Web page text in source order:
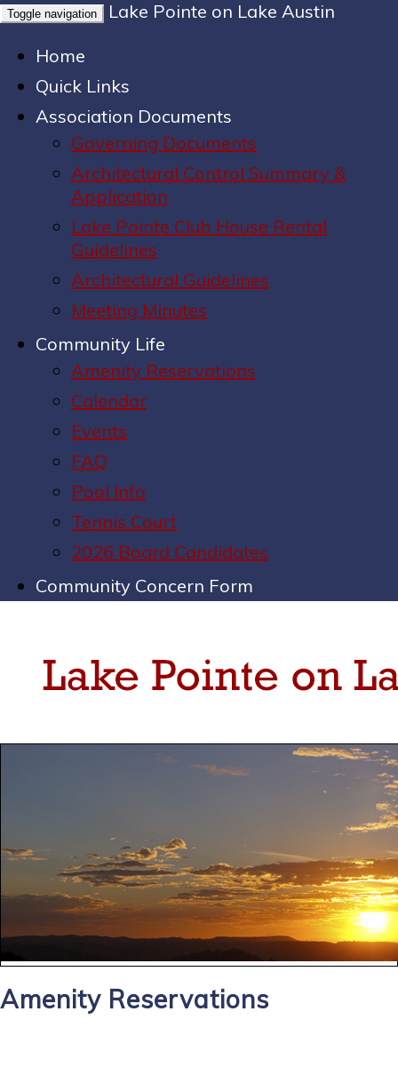
Toggle navigation
Lake Pointe on Lake Austin
Home
Quick Links
Association Documents
Governing Documents
Architectural Control Summary &
Application
Lake Pointe Club House Rental
Guidelines
Architectural Guidelines
Meeting Minutes
Community Life
Amenity Reservations
Calendar
Events
FAQ
Pool Info
Tennis Court
2026 Board Candidates
Community Concern Form
Amenity Reservations